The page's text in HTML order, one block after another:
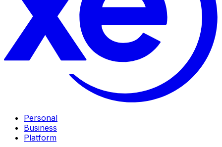
Personal
Business
Platform